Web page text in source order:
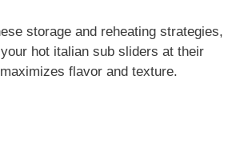
storage and reheating strategies,
hot italian sub sliders at their
flavor and texture.